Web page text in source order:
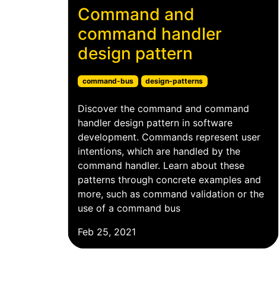
Command and
command handler
design pattern
command-bus design-patterns
Discover the command and command
handler design pattern in software
development. Commands represent user
intentions, which are handled by the
command handler. Learn about these
patterns through concrete examples and
more, such as command validation or the
use of a command bus
Feb 25, 2021